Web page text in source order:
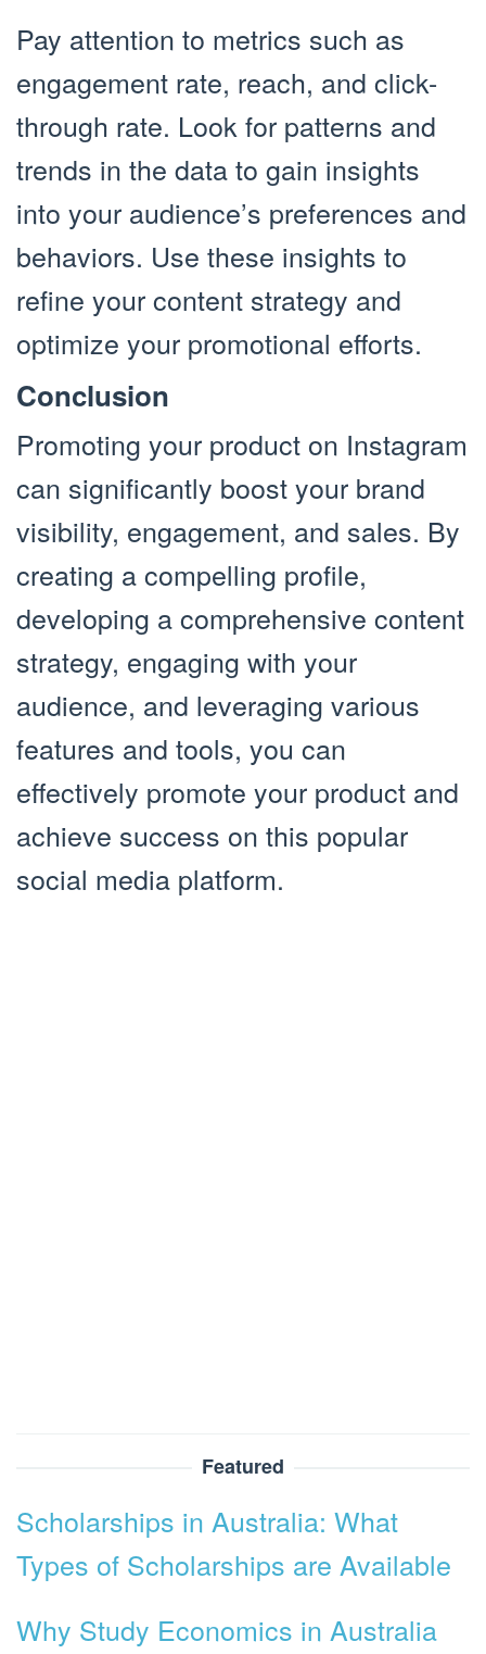
Pay attention to metrics such as
engagement rate, reach, and click-
through rate. Look for patterns and
trends in the data to gain insights
into your audience’s preferences and
behaviors. Use these insights to
refine your content strategy and
optimize your promotional efforts.
Conclusion
Promoting your product on Instagram
can significantly boost your brand
visibility, engagement, and sales. By
creating a compelling profile,
developing a comprehensive content
strategy, engaging with your
audience, and leveraging various
features and tools, you can
effectively promote your product and
achieve success on this popular
social media platform.
Featured
Scholarships in Australia: What
Types of Scholarships are Available
Why Study Economics in Australia